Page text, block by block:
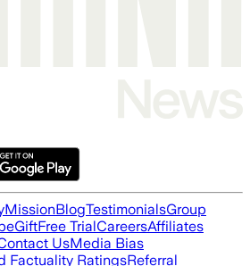
MissionBlogTestimonialsGroup
GiftFree TrialCareersAffiliates
UsMedia Bias
Factuality RatingsReferral